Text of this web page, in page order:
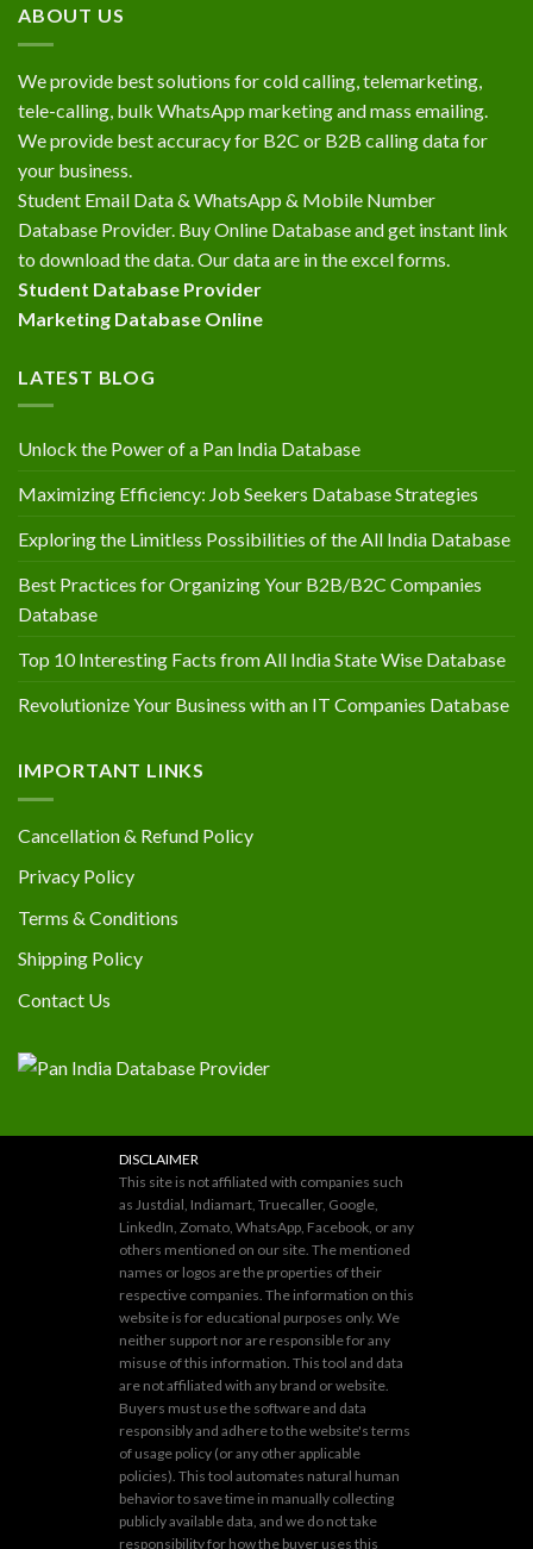
ABOUT US
We provide best solutions for cold calling, telemarketing,
tele-calling, bulk WhatsApp marketing and mass emailing.
We provide best accuracy for B2C or B2B calling data for
your business.
Student Email Data & WhatsApp & Mobile Number
Database Provider. Buy Online Database and get instant link
to download the data. Our data are in the excel forms.
Student Database Provider
Marketing Database Online
LATEST BLOG
Unlock the Power of a Pan India Database
Maximizing Efficiency: Job Seekers Database Strategies
Exploring the Limitless Possibilities of the All India Database
Best Practices for Organizing Your B2B/B2C Companies
Database
Top 10 Interesting Facts from All India State Wise Database
Revolutionize Your Business with an IT Companies Database
IMPORTANT LINKS
Cancellation & Refund Policy
Privacy Policy
Terms & Conditions
Shipping Policy
Contact Us
DISCLAIMER
This site is not affiliated with companies such
as Justdial, Indiamart, Truecaller, Google,
LinkedIn, Zomato, WhatsApp, Facebook, or any
others mentioned on our site. The mentioned
names or logos are the properties of their
respective companies. The information on this
website is for educational purposes only. We
neither support nor are responsible for any
misuse of this information. This tool and data
are not affiliated with any brand or website.
Buyers must use the software and data
responsibly and adhere to the website's terms
of usage policy (or any other applicable
policies). This tool automates natural human
behavior to save time in manually collecting
publicly available data, and we do not take
responsibility for how the buyer uses this